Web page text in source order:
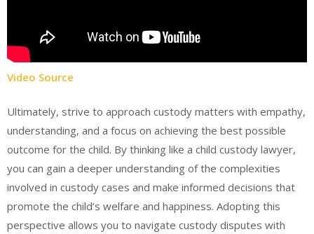
Video Source
Ultimately, strive to approach custody matters with empathy,
understanding, and a focus on achieving the best possible
outcome for the child. By thinking like a child custody lawyer,
you can gain a deeper understanding of the complexities
involved in custody cases and make informed decisions that
promote the child’s welfare and happiness. Adopting this
perspective allows you to navigate custody disputes with